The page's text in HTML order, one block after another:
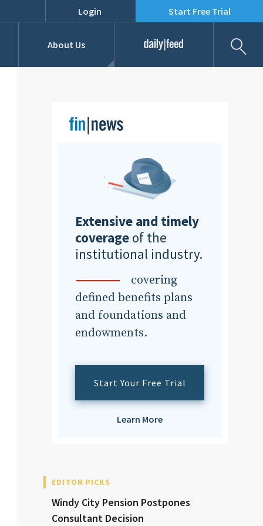
Login Start Free Trial
RFPs
About Us Daily Feed
Extensive and timely
coverage of the
institutional industry.
covering
defined benefits plans
and foundations and
endowments.
Start Your Free Trial
Learn More
EDITOR PICKS
Windy City Pension Postpones
Consultant Decision